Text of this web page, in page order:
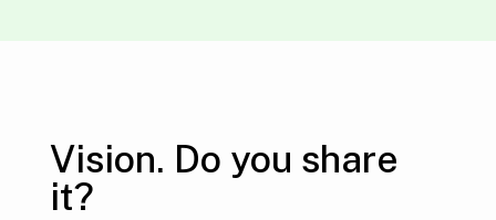
Vision. Do you share
it?